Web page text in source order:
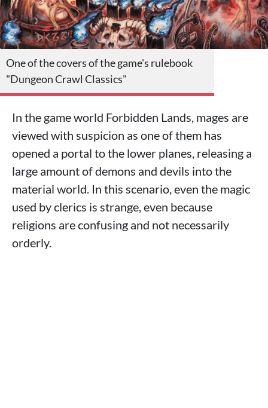
One of the covers of the game's rulebook
"Dungeon Crawl Classics"
In the game world Forbidden Lands, mages are
viewed with suspicion as one of them has
opened a portal to the lower planes, releasing a
large amount of demons and devils into the
material world. In this scenario, even the magic
used by clerics is strange, even because
religions are confusing and not necessarily
orderly.